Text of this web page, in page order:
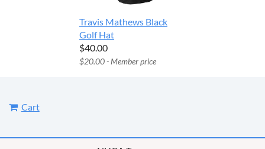
Travis Mathews Black
Golf Hat
$40.00
$20.00 - Member price
Cart